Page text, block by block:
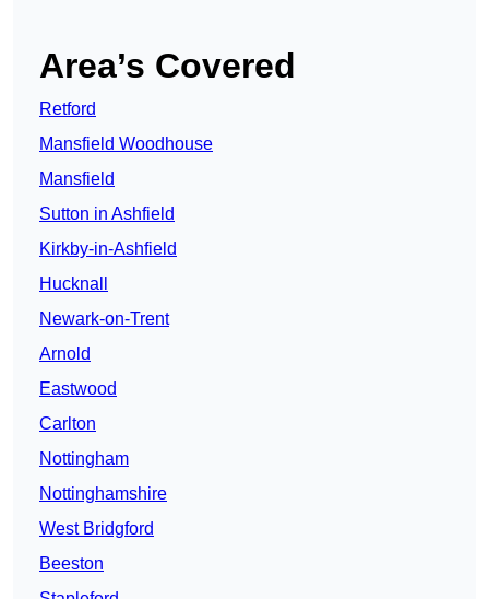
Area’s Covered
Retford
Mansfield Woodhouse
Mansfield
Sutton in Ashfield
Kirkby-in-Ashfield
Hucknall
Newark-on-Trent
Arnold
Eastwood
Carlton
Nottingham
Nottinghamshire
West Bridgford
Beeston